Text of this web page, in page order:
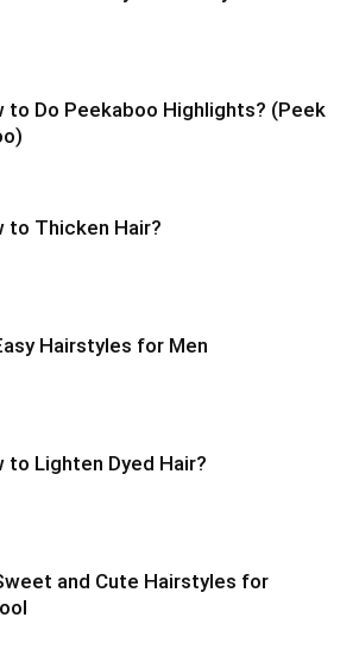
to Do Peekaboo Highlights? (Peek
to Thicken Hair?
Hairstyles for Men
to Lighten Dyed Hair?
and Cute Hairstyles for